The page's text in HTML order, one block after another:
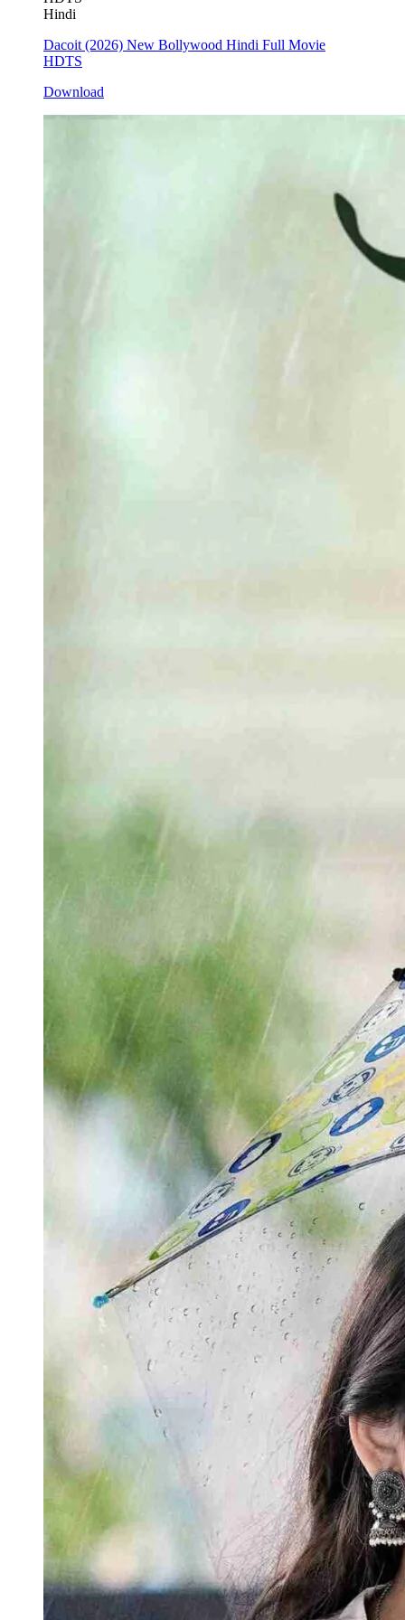
Hindi
Dacoit (2026) New Bollywood Hindi Full Movie
HDTS
Download